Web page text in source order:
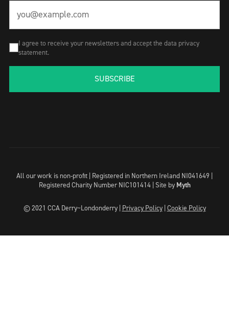
I agree to receive your newsletters and accept the data privacy
statement.
SUBSCRIBE
All our work is non-profit | Registered in Northern Ireland NI041649 |
Registered Charity Number NIC101414 | Site by Myth
© 2021 CCA Derry~Londonderry | Privacy Policy| Cookie Policy